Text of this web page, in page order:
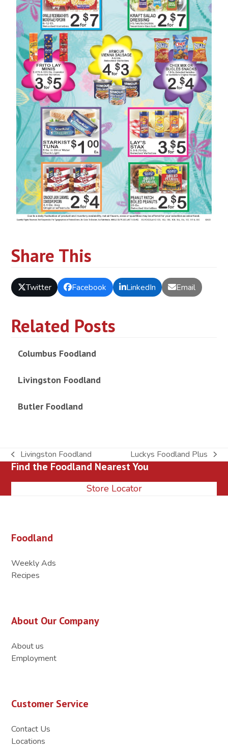
Share This
Twitter Facebook LinkedIn Email
Related Posts
Columbus Foodland
Livingston Foodland
Butler Foodland
previous
post:
Livingston Foodland
next
post:
Luckys Foodland Plus
Find the Foodland Nearest You
Store Locator
Foodland
Weekly Ads
Recipes
About Our Company
About us
Employment
Customer Service
Contact Us
Locations